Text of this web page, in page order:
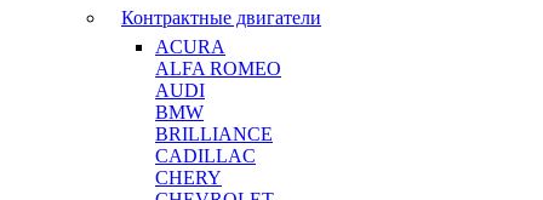
Контрактные двигатели
ACURA
ALFA ROMEO
AUDI
BMW
BRILLIANCE
CADILLAC
CHERY